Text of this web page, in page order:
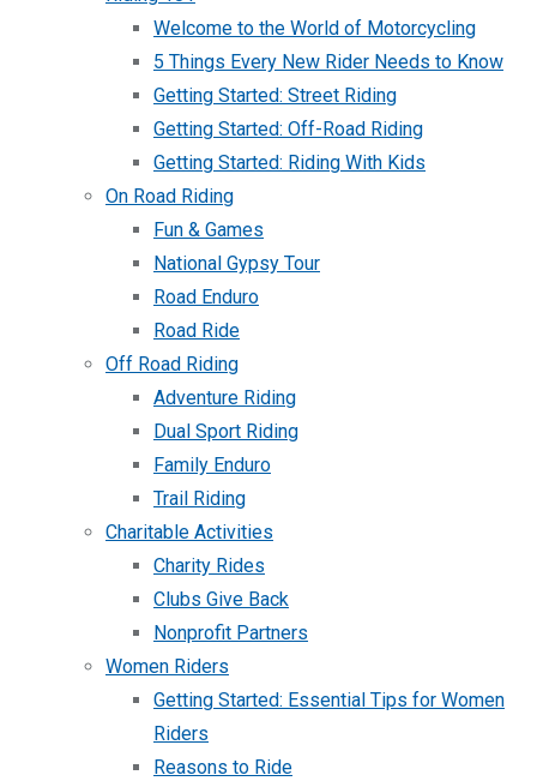
Welcome to the World of Motorcycling
5 Things Every New Rider Needs to Know
Getting Started: Street Riding
Getting Started: Off-Road Riding
Getting Started: Riding With Kids
On Road Riding
Fun & Games
National Gypsy Tour
Road Enduro
Road Ride
Off Road Riding
Adventure Riding
Dual Sport Riding
Family Enduro
Trail Riding
Charitable Activities
Charity Rides
Clubs Give Back
Nonprofit Partners
Women Riders
Getting Started: Essential Tips for Women
Riders
Reasons to Ride